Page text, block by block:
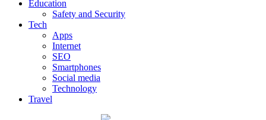
Education
Safety and Security
Tech
Apps
Internet
SEO
Smartphones
Social media
Technology
Travel